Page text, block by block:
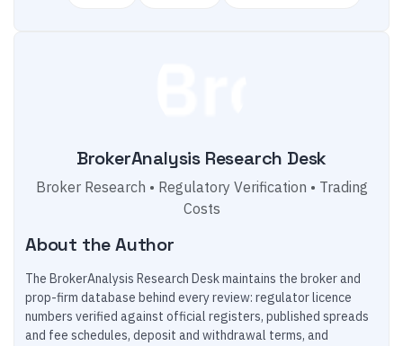
BrokerAnalysis Research Desk
Broker Research • Regulatory Verification • Trading
Costs
About the Author
The BrokerAnalysis Research Desk maintains the broker and
prop-firm database behind every review: regulator licence
numbers verified against official registers, published spreads
and fee schedules, deposit and withdrawal terms, and